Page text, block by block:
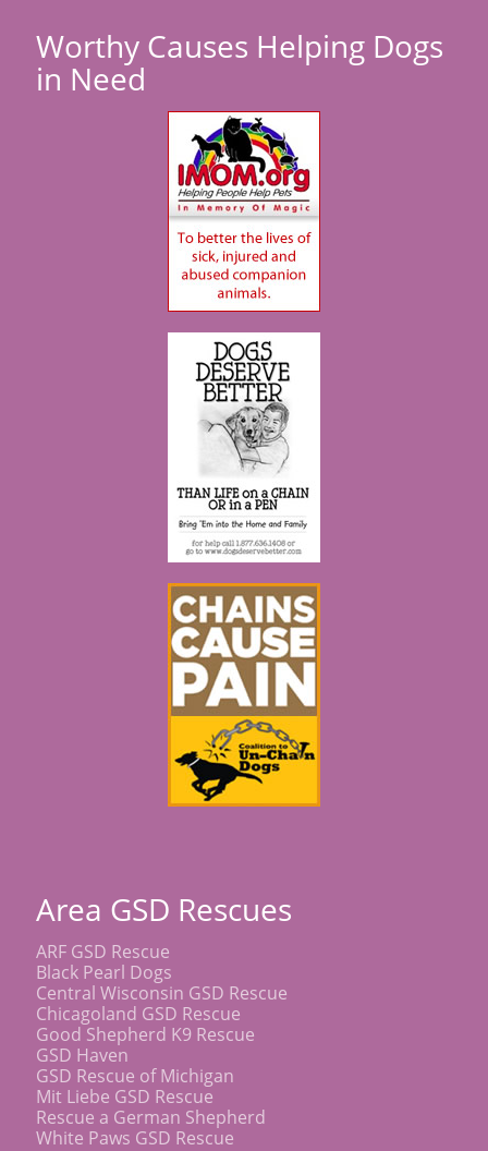
Worthy Causes Helping Dogs
in Need
Area GSD Rescues
ARF GSD Rescue
Black Pearl Dogs
Central Wisconsin GSD Rescue
Chicagoland GSD Rescue
Good Shepherd K9 Rescue
GSD Haven
GSD Rescue of Michigan
Mit Liebe GSD Rescue
Rescue a German Shepherd
White Paws GSD Rescue